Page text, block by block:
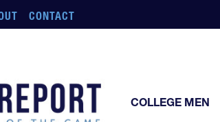
CONTACT
COLLEGE MEN